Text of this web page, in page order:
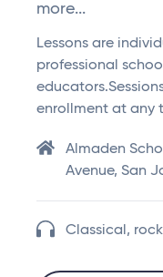
more...
Lessons are
professional
enrollment at any
Almaden
Avenue, San
Classical,